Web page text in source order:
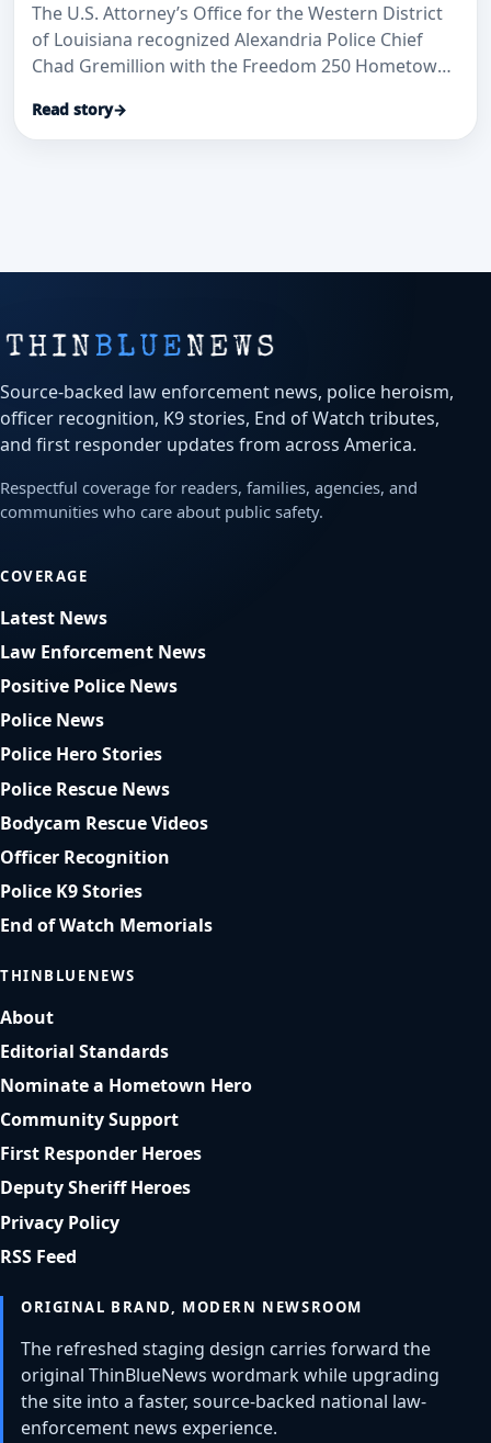
The U.S. Attorney’s Office for the Western District
of Louisiana recognized Alexandria Police Chief
Chad Gremillion with the Freedom 250 Hometown
and community service.
Read story→
Source-backed law enforcement news, police heroism,
officer recognition, K9 stories, End of Watch tributes,
and first responder updates from across America.
Respectful coverage for readers, families, agencies, and
communities who care about public safety.
COVERAGE
Latest News
Law Enforcement News
Positive Police News
Police News
Police Hero Stories
Police Rescue News
Bodycam Rescue Videos
Officer Recognition
Police K9 Stories
End of Watch Memorials
THINBLUENEWS
About
Editorial Standards
Nominate a Hometown Hero
Community Support
First Responder Heroes
Deputy Sheriff Heroes
Privacy Policy
RSS Feed
ORIGINAL BRAND, MODERN NEWSROOM
The refreshed staging design carries forward the
original ThinBlueNews wordmark while upgrading
the site into a faster, source-backed national law-
enforcement news experience.